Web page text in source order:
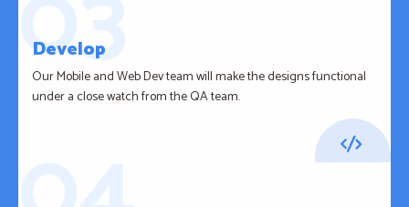
Develop
Our Mobile and Web Dev team will make the designs functional
under a close watch from the QA team.